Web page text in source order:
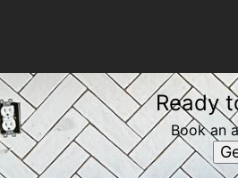
Ready
Book an